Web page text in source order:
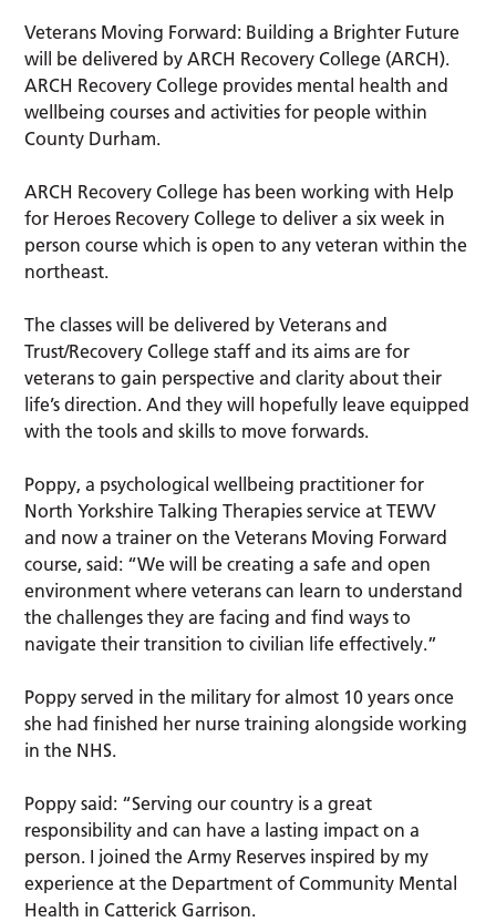
Veterans Moving Forward: Building a Brighter Future
will be delivered by ARCH Recovery College (ARCH).
ARCH Recovery College provides mental health and
wellbeing courses and activities for people within
County Durham.
ARCH Recovery College has been working with Help
for Heroes Recovery College to deliver a six week in
person course which is open to any veteran within the
northeast.
The classes will be delivered by Veterans and
Trust/Recovery College staff and its aims are for
veterans to gain perspective and clarity about their
life’s direction. And they will hopefully leave equipped
with the tools and skills to move forwards.
Poppy, a psychological wellbeing practitioner for
North Yorkshire Talking Therapies service at TEWV
and now a trainer on the Veterans Moving Forward
course, said: “We will be creating a safe and open
environment where veterans can learn to understand
the challenges they are facing and find ways to
navigate their transition to civilian life effectively.”
Poppy served in the military for almost 10 years once
she had finished her nurse training alongside working
in the NHS.
Poppy said: “Serving our country is a great
responsibility and can have a lasting impact on a
person. I joined the Army Reserves inspired by my
experience at the Department of Community Mental
Health in Catterick Garrison.